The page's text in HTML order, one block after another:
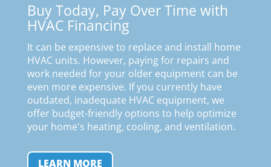
Buy Today, Pay Over Time with
HVAC Financing
It can be expensive to replace and install home
HVAC units. However, paying for repairs and
work needed for your older equipment can be
even more expensive. If you currently have
outdated, inadequate HVAC equipment, we
offer budget-friendly options to help optimize
your home's heating, cooling, and ventilation.
LEARN MORE